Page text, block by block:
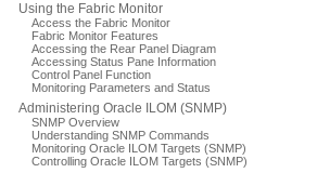
Using the Fabric Monitor
Access the Fabric Monitor
Fabric Monitor Features
Accessing the Rear Panel Diagram
Accessing Status Pane Information
Control Panel Function
Monitoring Parameters and Status
Administering Oracle ILOM (SNMP)
SNMP Overview
Understanding SNMP Commands
Monitoring Oracle ILOM Targets (SNMP)
Controlling Oracle ILOM Targets (SNMP)